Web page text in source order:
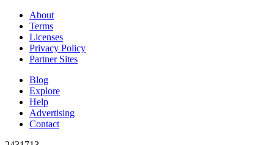
About
Terms
Licenses
Privacy Policy
Partner Sites
Blog
Explore
Help
Advertising
Contact